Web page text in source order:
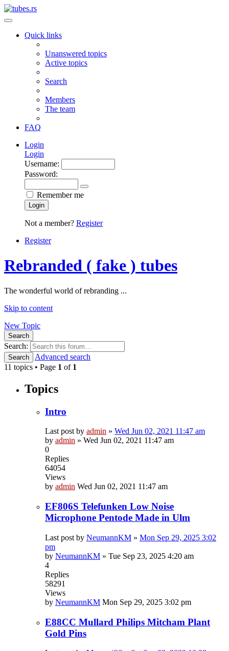
Quick links
Unanswered topics
Active topics
Search
Members
The team
FAQ
Login
Login
Username:
Password:
Remember me
Login
Not a member? Register
Register
Rebranded ( fake ) tubes
The wonderful world of rebranding ...
Skip to content
New Topic
Search
Search:
Search
Advanced search
11 topics • Page 1 of 1
Topics
Intro
Last post by admin » Wed Jun 02, 2021 11:47 am
by admin » Wed Jun 02, 2021 11:47 am
0
Replies
64054
Views
by admin Wed Jun 02, 2021 11:47 am
EF806S Telefunken Low Noise
Microphone Pentode Made in Ulm
Last post by NeumannKM » Mon Sep 29, 2025 3:02
pm
by NeumannKM » Tue Sep 23, 2025 4:20 am
4
Replies
58291
Views
by NeumannKM Mon Sep 29, 2025 3:02 pm
E88CC Mullard Philips Mitcham Plant
Gold Pins